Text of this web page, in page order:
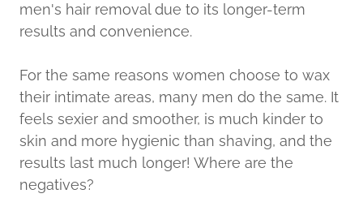
men's hair removal due to its longer-term
results and convenience.
For the same reasons women choose to wax
their intimate areas, many men do the same. It
feels sexier and smoother, is much kinder to
skin and more hygienic than shaving, and the
results last much longer! Where are the
negatives?